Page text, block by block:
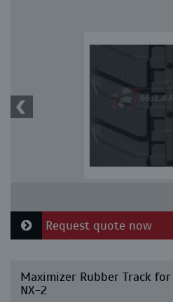
Request quote now
Maximizer Rubber Track
NX-2